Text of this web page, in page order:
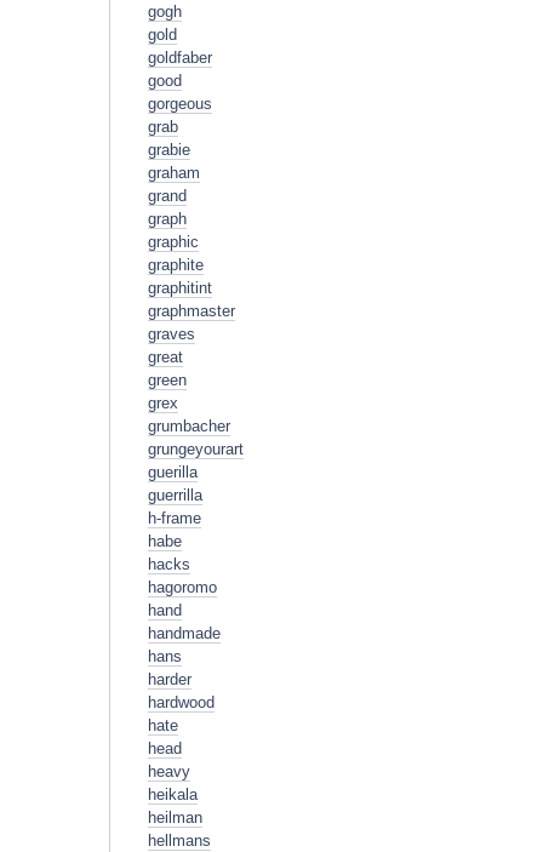
gogh
gold
goldfaber
good
gorgeous
grab
grabie
graham
grand
graph
graphic
graphite
graphitint
graphmaster
graves
great
green
grex
grumbacher
grungeyourart
guerilla
guerrilla
h-frame
habe
hacks
hagoromo
hand
handmade
hans
harder
hardwood
hate
head
heavy
heikala
heilman
hellmans